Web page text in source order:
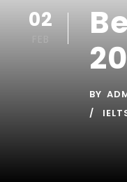
02
BY